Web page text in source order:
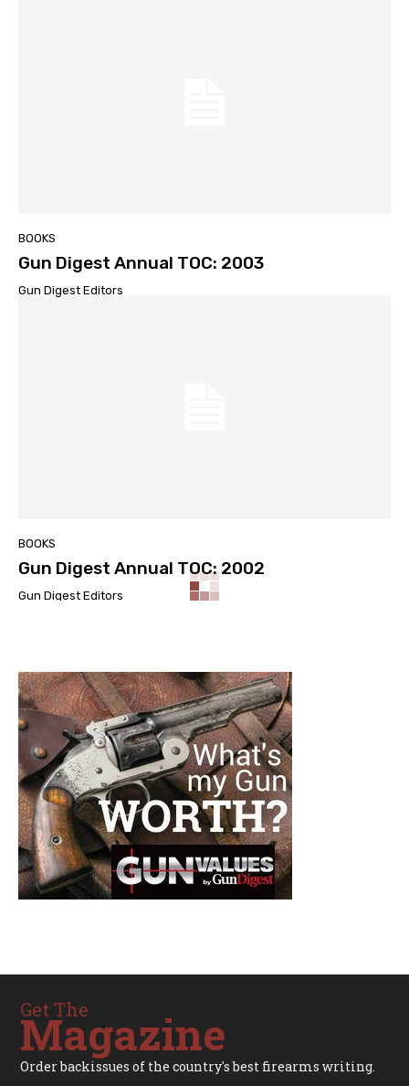
BOOKS
Gun Digest Annual TOC: 2003
Gun Digest Editors
BOOKS
Gun Digest Annual TOC: 2002
Gun Digest Editors
Get The
Magazine
Order backissues of the country's best firearms writing.